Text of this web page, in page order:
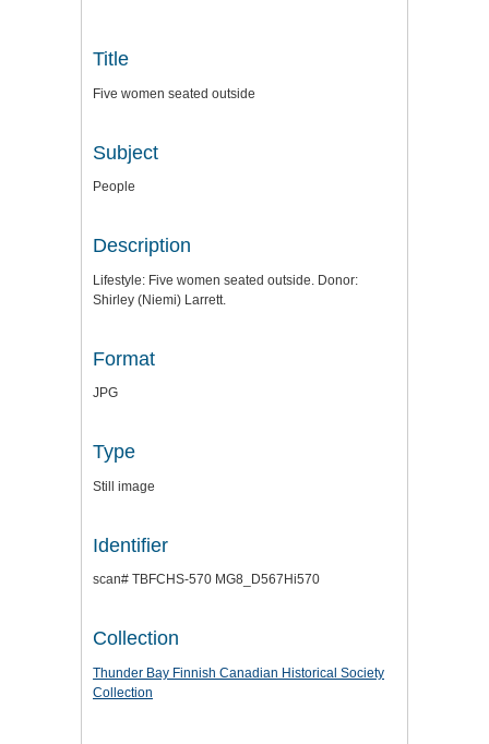
Title
Five women seated outside
Subject
People
Description
Lifestyle: Five women seated outside. Donor:
Shirley (Niemi) Larrett.
Format
JPG
Type
Still image
Identifier
scan# TBFCHS-570 MG8_D567Hi570
Collection
Thunder Bay Finnish Canadian Historical Society
Collection